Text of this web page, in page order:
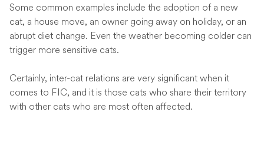
Some common examples include the adoption of a new
cat, a house move, an owner going away on holiday, or an
abrupt diet change. Even the weather becoming colder can
trigger more sensitive cats.
Certainly, inter-cat relations are very significant when it
comes to FIC, and it is those cats who share their territory
with other cats who are most often affected.